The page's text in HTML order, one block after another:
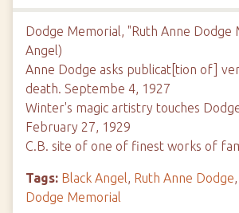
Dodge Memorial, "Ruth Anne Dodge
Angel)
Anne Dodge asks publicat[tion of]
death. Septembe 4, 1927
Winter's magic artistry touches
February 27, 1929
C.B. site of one of finest works of
Tags: Black Angel, Ruth Anne Dodge,
Dodge Memorial